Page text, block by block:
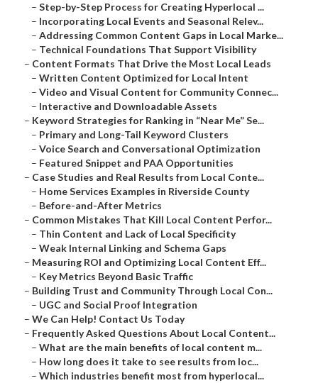
– Step-by-Step Process for Creating Hyperlocal ...
– Incorporating Local Events and Seasonal Relev...
– Addressing Common Content Gaps in Local Marke...
– Technical Foundations That Support Visibility
– Content Formats That Drive the Most Local Leads
– Written Content Optimized for Local Intent
– Video and Visual Content for Community Connec...
– Interactive and Downloadable Assets
– Keyword Strategies for Ranking in “Near Me” Se...
– Primary and Long-Tail Keyword Clusters
– Voice Search and Conversational Optimization
– Featured Snippet and PAA Opportunities
– Case Studies and Real Results from Local Conte...
– Home Services Examples in Riverside County
– Before-and-After Metrics
– Common Mistakes That Kill Local Content Perfor...
– Thin Content and Lack of Local Specificity
– Weak Internal Linking and Schema Gaps
– Measuring ROI and Optimizing Local Content Eff...
– Key Metrics Beyond Basic Traffic
– Building Trust and Community Through Local Con...
– UGC and Social Proof Integration
– We Can Help! Contact Us Today
– Frequently Asked Questions About Local Content...
– What are the main benefits of local content m...
– How long does it take to see results from loc...
– Which industries benefit most from hyperlocal...